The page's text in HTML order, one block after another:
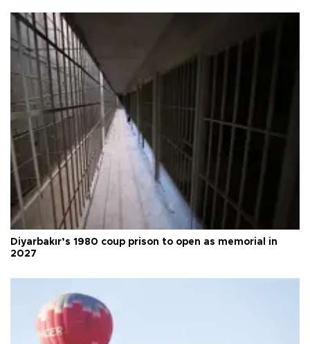
Diyarbakır’s 1980 coup prison to open as memorial in
2027